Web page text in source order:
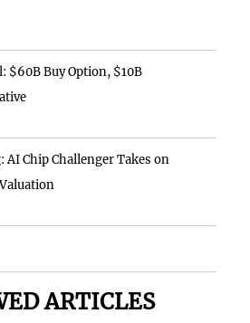
$60B Buy Option, $10B
AI Chip Challenger Takes on
ARTICLES